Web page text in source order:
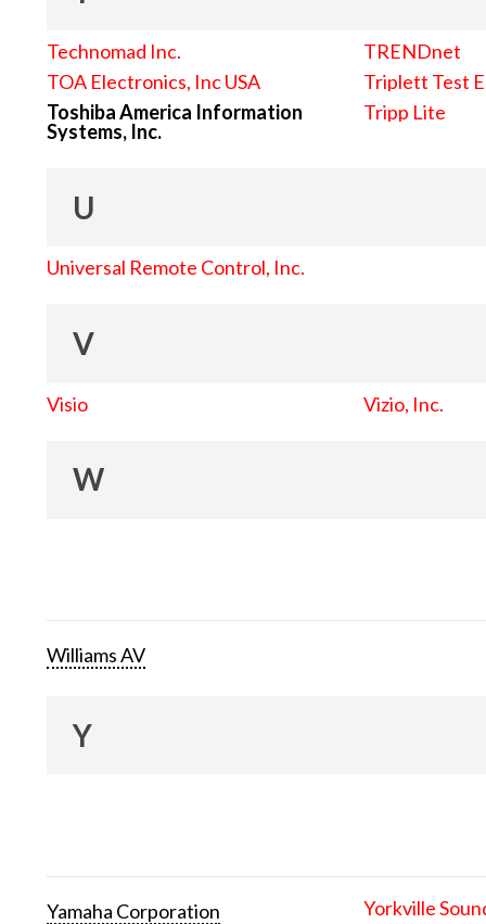
Technomad Inc.
TOA Electronics, Inc USA
Toshiba America Information
Systems, Inc.
TRENDnet
Triplett Test
Tripp Lite
U
Universal Remote Control, Inc.
V
Visio Vizio, Inc.
W
Williams AV
Y
Yamaha Corporation Yorkville